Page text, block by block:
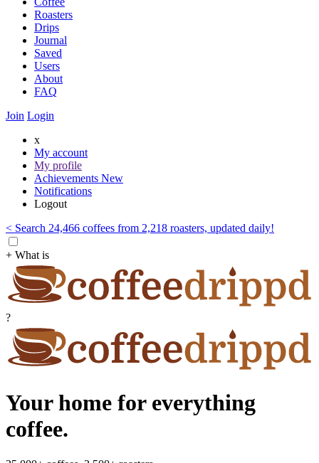
Roasters
Drips
Journal
Saved
Users
About
FAQ
Join Login
x
My account
My profile
Achievements New
Notifications
Logout
< Search 24,466 coffees from 2,218 roasters, updated daily!
+ What is
?
Your home for everything
coffee.